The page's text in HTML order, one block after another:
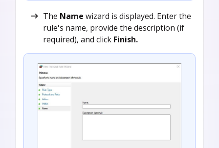
The Name wizard is displayed. Enter the
rule's name, provide the description (if
required), and click Finish.